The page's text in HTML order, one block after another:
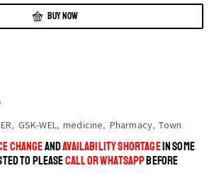
BUY NOW
, GSK-WEL, medicine, Pharmacy, Town
CHANGEANDAVAILABILITY SHORTAGEIN SOME
TO PLEASECALL OR WHATSAPPBEFORE